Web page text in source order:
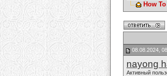
How
08.08.2024,
nayong
Активный